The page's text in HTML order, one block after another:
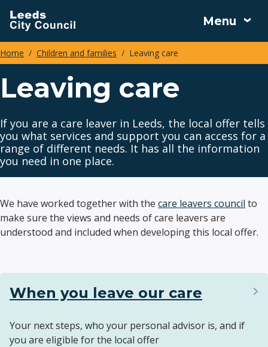
Skip
to
main
content
Menu
Breadcrumbs
Home Children and families Leaving care
Leaving care
If you are a care leaver in Leeds, the local offer tells
you what services and support you can access for a
range of different needs. It has all the information
you need in one place.
We have worked together with the care leavers council to
make sure the views and needs of care leavers are
understood and included when developing this local offer.
When you leave our care
Your next steps, who your personal advisor is, and if
you are eligible for the local offer